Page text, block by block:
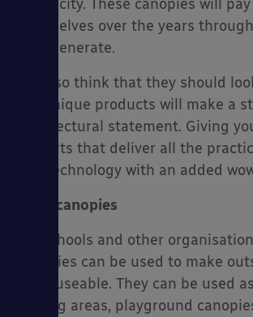
electricity. These canopies will
themselves over the years
they generate.
We also think that they should
our unique products will make a
architectural statement. Giving
carports that deliver all the
this technology with an added
Solar canopies
For schools and other
canopies can be used to make
more useable. They can be used
waiting areas, playground